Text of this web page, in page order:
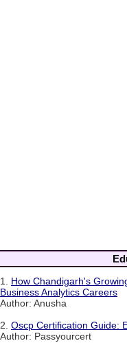
1. How Chandigarh's
Business Analytics Careers
Author: Anusha
2. Oscp Certification Guide:
Author: Passyourcert